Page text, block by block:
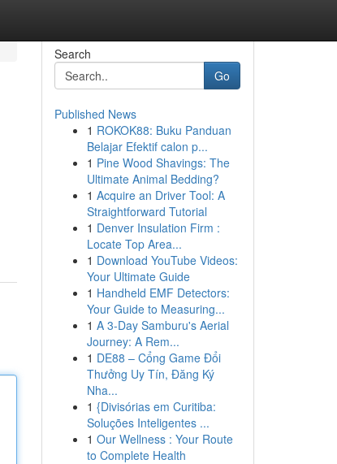
Search
Go
Published News
1 ROKOK88: Buku Panduan
Belajar Efektif calon p...
1 Pine Wood Shavings: The
Ultimate Animal Bedding?
1 Acquire an Driver Tool: A
Straightforward Tutorial
1 Denver Insulation Firm :
Locate Top Area...
1 Download YouTube Videos:
Your Ultimate Guide
1 Handheld EMF Detectors:
Your Guide to Measuring...
1 A 3-Day Samburu's Aerial
Journey: A Rem...
1 DE88 – Cổng Game Đổi
Thưởng Uy Tín, Đăng Ký
Nha...
1 {Divisórias em Curitiba:
Soluções Inteligentes ...
1 Our Wellness : Your Route
to Complete Health